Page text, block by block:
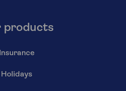
products
Insurance
Holidays